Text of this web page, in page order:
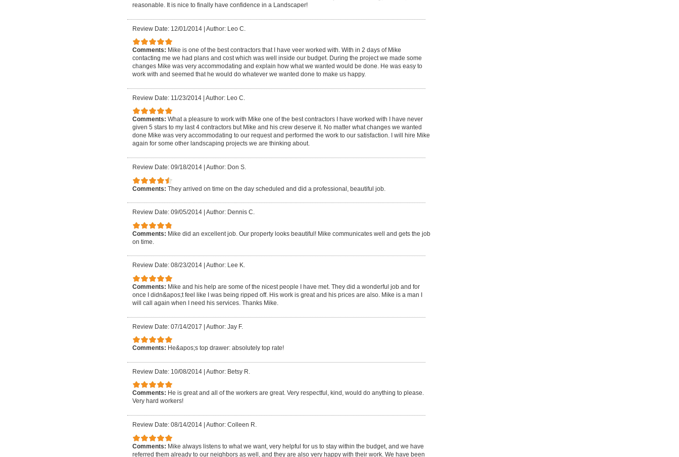
reasonable. It is nice to finally have confidence in a Landscaper!
Review Date: 12/01/2014 | Author: Leo C.
Comments: Mike is one of the best contractors that I have veer worked with. With in 2 days of Mike
contacting me we had plans and cost which was well inside our budget. During the project we made some
changes Mike was very accommodating and explain how what we wanted would be done. He was easy to
work with and seemed that he would do whatever we wanted done to make us happy.
Review Date: 11/23/2014 | Author: Leo C.
Comments: What a pleasure to work with Mike one of the best contractors I have worked with I have never
given 5 stars to my last 4 contractors but Mike and his crew deserve it. No matter what changes we wanted
done Mike was very accommodating to our request and performed the work to our satisfaction. I will hire Mike
again for some other landscaping projects we are thinking about.
Review Date: 09/18/2014 Author: Don S.
Comments: They arrived on time on the day scheduled and did a professional, beautiful job.
Review Date: 09/05/2014 Author: Dennis C.
Comments: Mike did an excellent job. Our property looks beautiful! Mike communicates well and gets the job
on time.
Review Date: 08/23/2014 Author: Lee K.
Comments: Mike and his help are some of the nicest people I have met. They did a wonderful job and for
once I didn&apos;t feel like I was being ripped off. His work is great and his prices are also. Mike is a man I
will call again when I need his services. Thanks Mike.
Review Date: 07/14/2017 | Author: Jay F.
Comments: He&apos;s top drawer: absolutely top rate!
Review Date: 10/08/2014 | Author: Betsy R.
Comments: He is great and all of the workers are great. Very respectful, kind, would do anything to please.
Very hard workers!
Review Date: 08/14/2014 Author: Colleen R.
Comments: Mike always listens to what we want, very helpful for us to stay within the budget, and we have
referred them already to our neighbors as well, and they are also very happy with their work. We have been